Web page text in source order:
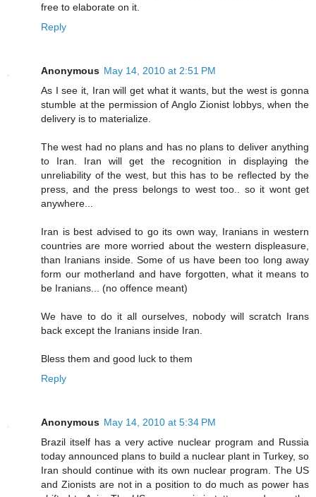
free to elaborate on it.
Reply
Anonymous May 14, 2010 at 2:51 PM
As I see it, Iran will get what it wants, but the west is gonna
stumble at the permission of Anglo Zionist lobbys, when the
delivery is to materialize.
The west had no plans and has no plans to deliver anything
to Iran. Iran will get the recognition in displaying the
unreliability of the west, but this has to be reflected by the
press, and the press belongs to west too.. so it wont get
anywhere...
Iran is best advised to go its own way, Iranians in western
countries are more worried about the western displeasure,
than Iranians inside. Some of us have been too long away
form our motherland and have forgotten, what it means to
be Iranians... (no offence meant)
We have to do it all ourselves, nobody will scratch Irans
back except the Iranians inside Iran.
Bless them and good luck to them
Reply
Anonymous May 14, 2010 at 5:34 PM
Brazil itself has a very active nuclear program and Russia
today announced plans to build a nuclear plant in Turkey, so
Iran should continue with its own nuclear program. The US
and Zionists are not in a position to do much as power has